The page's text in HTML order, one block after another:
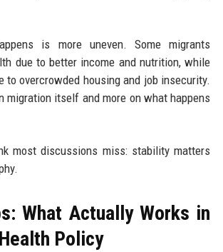
is more uneven. Some migrants
due to better income and nutrition, while
to overcrowded housing and job insecurity.
migration itself and more on what happens
most discussions miss: stability matters
What Actually Works in
Policy